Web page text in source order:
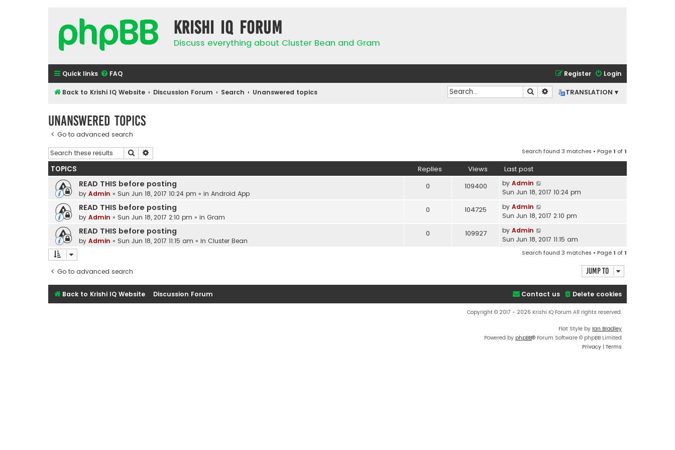
Krishi IQ Forum
Discuss everything about Cluster Bean and Gram
Quick links FAQ Login
Register
Back to Krishi IQ Website Discussion Forum Search Unanswered topics TRANSLATION ▾
Search Advanced search
Unanswered topics
Go to advanced search
Search Search found 3 matches • Page1 of1
TOPICS Replies Views Last post
READ THIS before posting
by Admin » Sun Jun 18, 2017 10:24 pm » in Android App
0 109400 by Admin
Sun Jun 18, 2017 10:24 pm
READ THIS before posting
by Admin » Sun Jun 18, 2017 2:10 pm » in Gram
0 104725 by Admin
Sun Jun 18, 2017 2:10 pm
READ THIS before posting
by Admin » Sun Jun 18, 2017 11:15 am » in Cluster Bean
0 109927 by Admin
Sun Jun 18, 2017 11:15 am
Search found 3 matches • Page1 of1
Go to advanced search Jump to
Back to Krishi IQ Website Discussion Forum Delete cookies
Contact us
Copyright © 2017 - 2026 Krishi IQ Forum All rights reserved.
Flat Style by Ian Bradley
Powered by phpBB® Forum Software © phpBB Limited
Privacy | Terms